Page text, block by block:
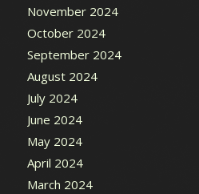
November 2024
October 2024
September 2024
August 2024
July 2024
June 2024
May 2024
April 2024
March 2024